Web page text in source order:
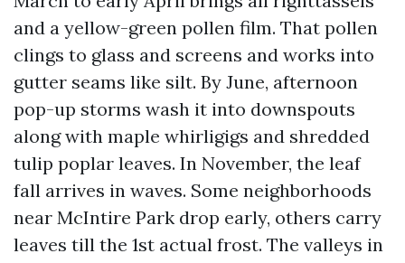
and a yellow-green pollen film. That pollen
clings to glass and screens and works into
gutter seams like silt. By June, afternoon
pop-up storms wash it into downspouts
along with maple whirligigs and shredded
tulip poplar leaves. In November, the leaf
fall arrives in waves. Some neighborhoods
near McIntire Park drop early, others carry
leaves till the 1st actual frost. The valleys in